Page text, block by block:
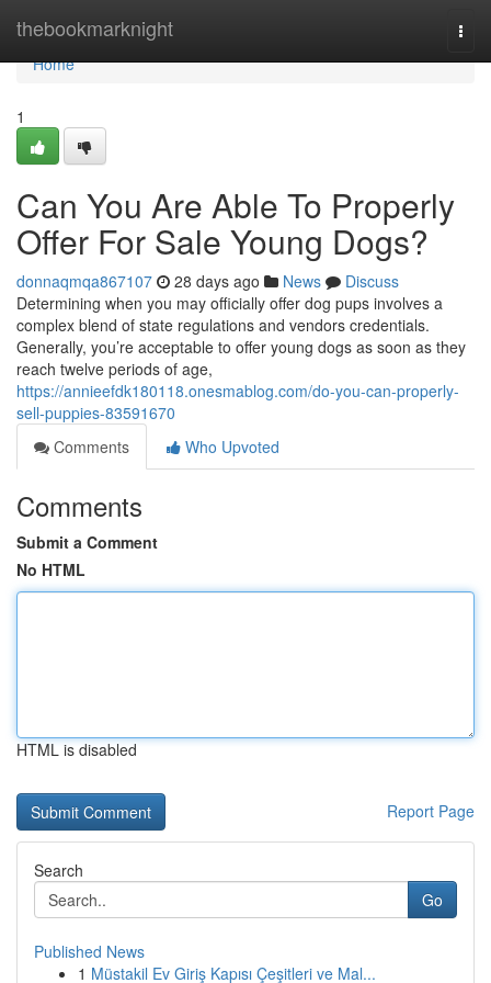
thebookmarknight
Home
Home
1
Can You Are Able To Properly
Offer For Sale Young Dogs?
donnaqmqa867107 28 days ago News
Discuss
Determining when you may officially offer dog pups involves a
complex blend of state regulations and vendors credentials.
Generally, you’re acceptable to offer young dogs as soon as they
reach twelve periods of age,
https://annieefdk180118.onesmablog.com/do-you-can-properly-
sell-puppies-83591670
Comments
Who Upvoted
Comments
Submit a Comment
No HTML
HTML is disabled
Report Page
Search
Go
Published News
1 Müstakil Ev Giriş Kapısı Çeşitleri ve Mal...